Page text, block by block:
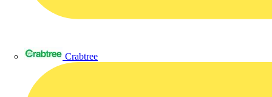
Crabtree